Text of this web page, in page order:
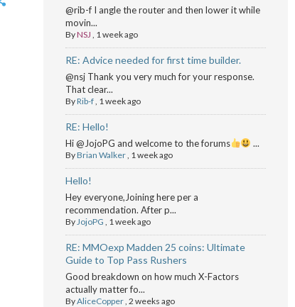
@rib-f I angle the router and then lower it while
movin...
ByNSJ , 1 week ago
RE: Advice needed for first time builder.
@nsj Thank you very much for your response.
That clear...
ByRib-f, 1 week ago
RE: Hello!
Hi @JojoPG and welcome to the forums ...
ByBrian Walker, 1 week ago
Hello!
Hey everyone,Joining here per a
recommendation. After p...
ByJojoPG , 1 week ago
RE: MMOexp Madden 25 coins: Ultimate
Guide to Top Pass Rushers
Good breakdown on how much X-Factors
actually matter fo...
ByAliceCopper, 2 weeks ago